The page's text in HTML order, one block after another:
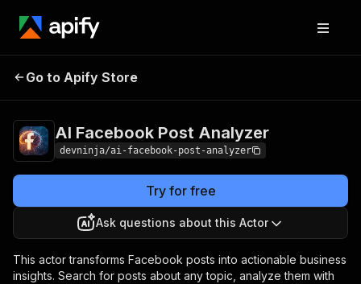
AI Facebook Post
Go to Apify Store
AI Facebook Post Analyzer
devninja/ai-facebook-post-analyzer
Try for free
Ask questions about this Actor
This actor transforms Facebook posts into actionable business
insights. Search for posts about any topic, analyze them with